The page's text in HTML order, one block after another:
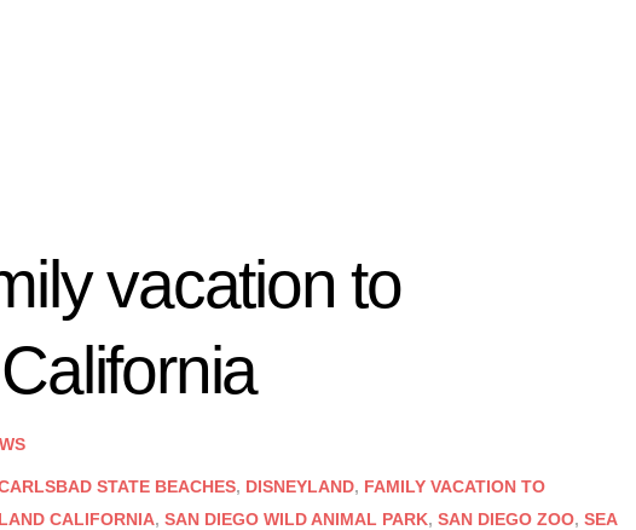
vacation to
STATE BEACHES, DISNEYLAND, FAMILY VACATION TO
CALIFORNIA, SAN DIEGO WILD ANIMAL PARK, SAN DIEGO ZOO, SEA